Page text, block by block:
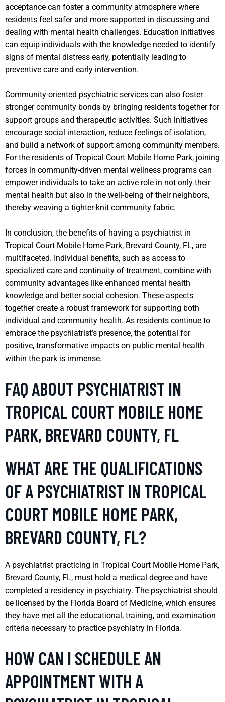
acceptance can foster a community atmosphere where
residents feel safer and more supported in discussing and
dealing with mental health challenges. Education initiatives
can equip individuals with the knowledge needed to identify
signs of mental distress early, potentially leading to
preventive care and early intervention.
Community-oriented psychiatric services can also foster
stronger community bonds by bringing residents together for
support groups and therapeutic activities. Such initiatives
encourage social interaction, reduce feelings of isolation,
and build a network of support among community members.
For the residents of Tropical Court Mobile Home Park, joining
forces in community-driven mental wellness programs can
empower individuals to take an active role in not only their
mental health but also in the well-being of their neighbors,
thereby weaving a tighter-knit community fabric.
In conclusion, the benefits of having a psychiatrist in
Tropical Court Mobile Home Park, Brevard County, FL, are
multifaceted. Individual benefits, such as access to
specialized care and continuity of treatment, combine with
community advantages like enhanced mental health
knowledge and better social cohesion. These aspects
together create a robust framework for supporting both
individual and community health. As residents continue to
embrace the psychiatrist’s presence, the potential for
positive, transformative impacts on public mental health
within the park is immense.
FAQ ABOUT PSYCHIATRIST IN
TROPICAL COURT MOBILE HOME
PARK, BREVARD COUNTY, FL
WHAT ARE THE QUALIFICATIONS
OF A PSYCHIATRIST IN TROPICAL
COURT MOBILE HOME PARK,
BREVARD COUNTY, FL?
A psychiatrist practicing in Tropical Court Mobile Home Park,
Brevard County, FL, must hold a medical degree and have
completed a residency in psychiatry. The psychiatrist should
be licensed by the Florida Board of Medicine, which ensures
they have met all the educational, training, and examination
criteria necessary to practice psychiatry in Florida.
HOW CAN I SCHEDULE AN
APPOINTMENT WITH A